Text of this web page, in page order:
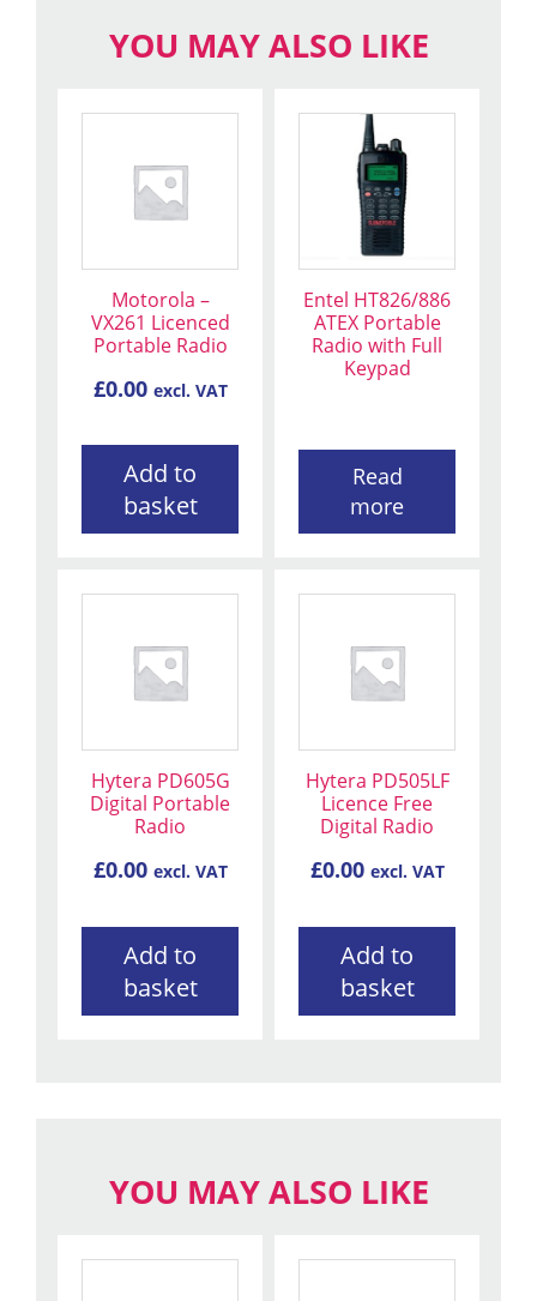
YOU MAY ALSO LIKE
Motorola –
VX261 Licenced
Portable Radio
£0.00 excl. VAT
Add to
basket
Entel HT826/886
ATEX Portable
Radio with Full
Keypad
Read
more
Hytera PD605G
Digital Portable
Radio
£0.00 excl. VAT
Add to
basket
Hytera PD505LF
Licence Free
Digital Radio
£0.00 excl. VAT
Add to
basket
YOU MAY ALSO LIKE